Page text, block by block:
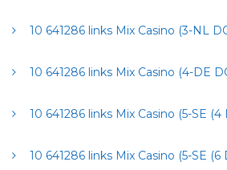
10 641286 links Mix Casino (3-NL
10 641286 links Mix Casino (4-DE
10 641286 links Mix Casino (5-SE (4
10 641286 links Mix Casino (5-SE (6